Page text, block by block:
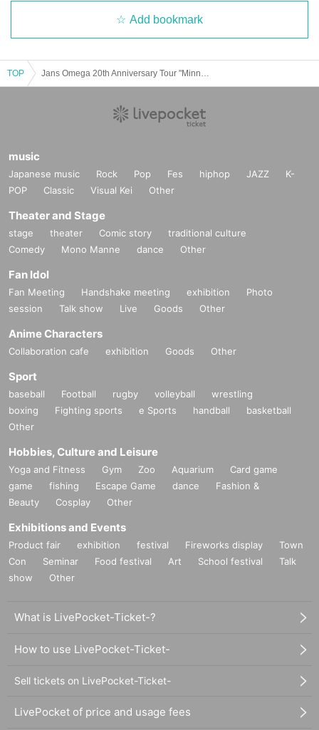
Add bookmark
TOP
music
Japanese music Rock Pop Fes hiphop JAZZ
K-
POP
Classic Visual Kei Other
Theater and Stage
stage theater Comic story
traditional culture
Comedy
Mono Manne dance Other
Fan Idol
Fan Meeting Handshake meeting exhibition
Photo
session
Talk show Live Goods Other
Anime Characters
Collaboration cafe exhibition Goods Other
Sport
baseball Football rugby volleyball
wrestling
boxing
Fighting sports e Sports handball
basketball
Other
Hobbies, Culture and Leisure
Yoga and Fitness Gym Zoo Aquarium
Card game
game
fishing Escape Game dance
Fashion &
Beauty
Cosplay Other
Exhibitions and Events
Product fair exhibition festival Fireworks display
Town
Con
Seminar Food festival Art School festival
Talk
show
Other
What is LivePocket-Ticket-?
How to use LivePocket-Ticket-
Sell tickets on LivePocket-Ticket-
LivePocket of price and usage fees